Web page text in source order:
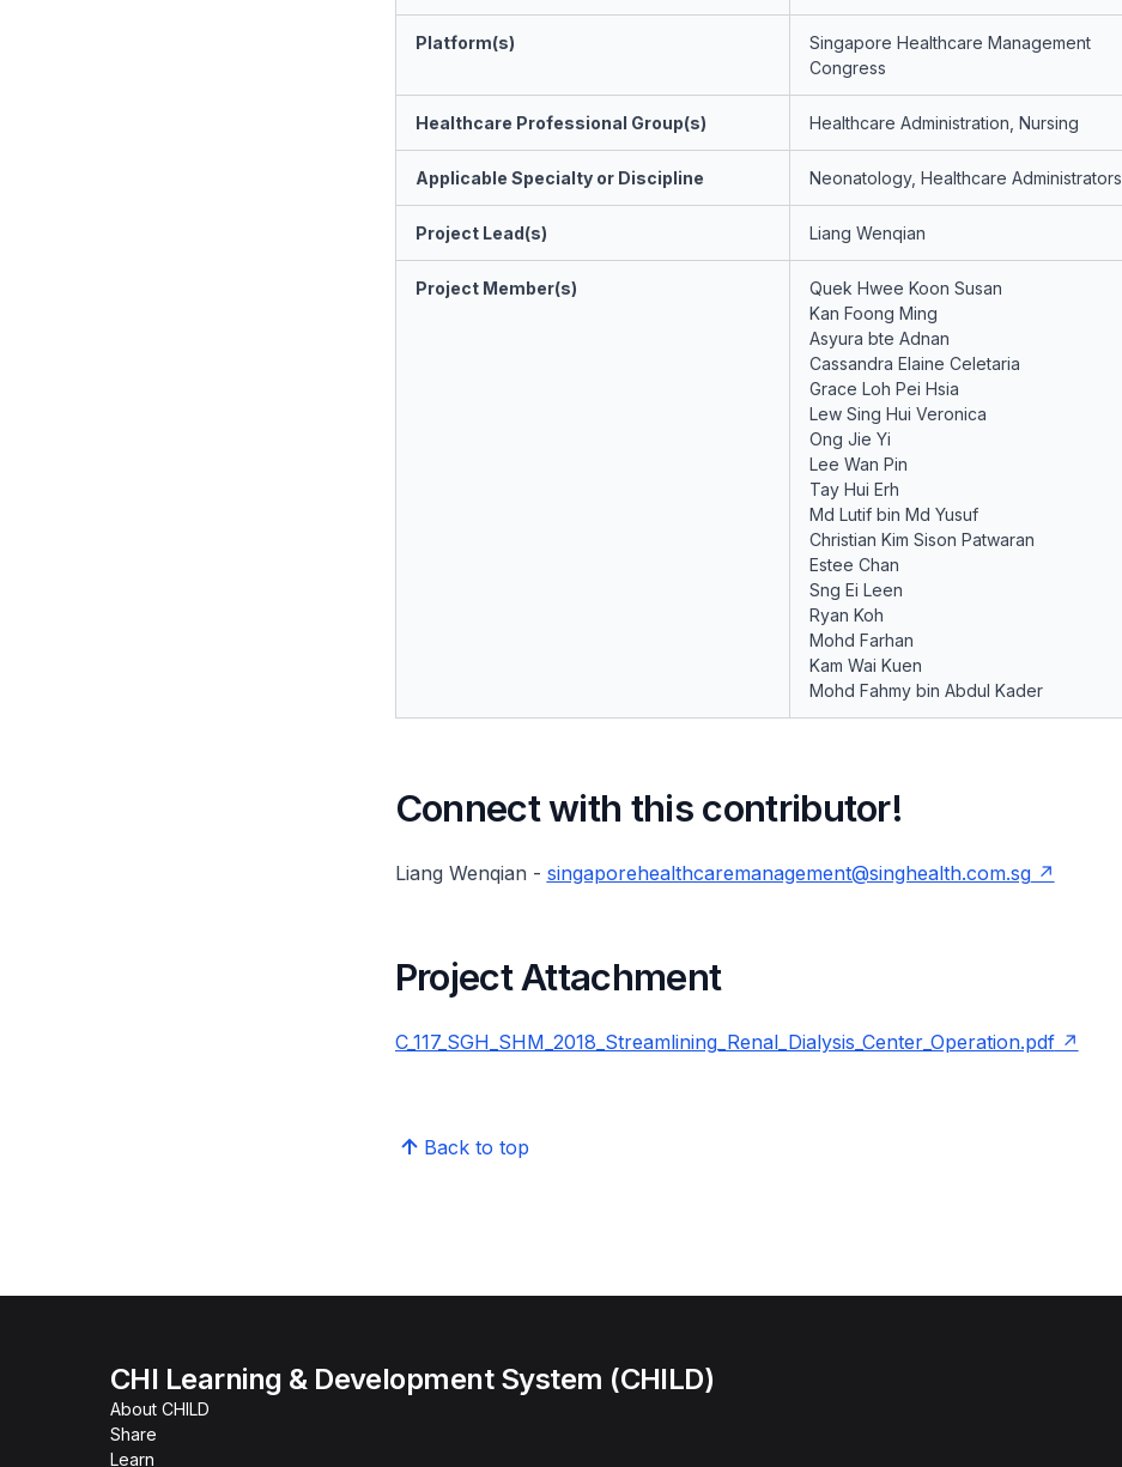
Platform(s)
Singapore Healthcare Management
Congress
Healthcare Professional Group(s) Healthcare Administration, Nursing
Applicable Specialty or Discipline Neonatology, Healthcare Administrators
Project Lead(s) Liang Wenqian
Project Member(s)
Quek Hwee Koon Susan
Kan Foong Ming
Asyura bte Adnan
Cassandra Elaine Celetaria
Grace Loh Pei Hsia
Lew Sing Hui Veronica
Ong Jie Yi
Lee Wan Pin
Tay Hui Erh
Md Lutif bin Md Yusuf
Christian Kim Sison Patwaran
Estee Chan
Sng Ei Leen
Ryan Koh
Mohd Farhan
Kam Wai Kuen
Mohd Fahmy bin Abdul Kader
Connect with this contributor!
Liang Wenqian - singaporehealthcaremanagement@singhealth.com.sg
Project Attachment
C_117_SGH_SHM_2018_Streamlining_Renal_Dialysis_Center_Operation.pdf
Back to top
CHI Learning & Development System (CHILD)
About CHILD
Share
Learn